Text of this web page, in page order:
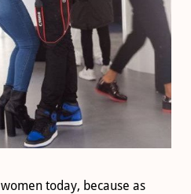
women today, because as